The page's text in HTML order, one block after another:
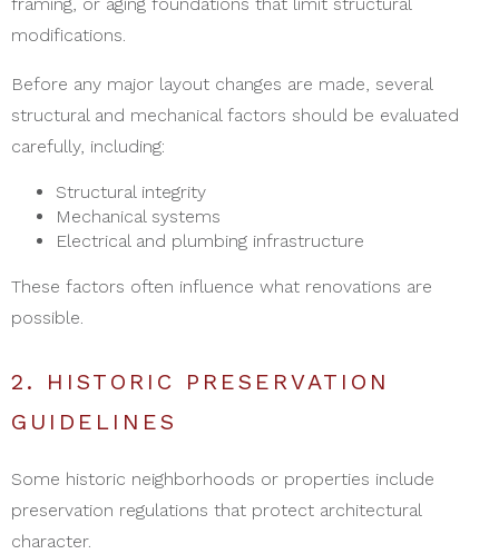
modifications.
Before any major layout changes are made, several
structural and mechanical factors should be evaluated
carefully, including:
Structural integrity
Mechanical systems
Electrical and plumbing infrastructure
These factors often influence what renovations are
possible.
2. HISTORIC PRESERVATION
GUIDELINES
Some historic neighborhoods or properties include
preservation regulations that protect architectural
character.